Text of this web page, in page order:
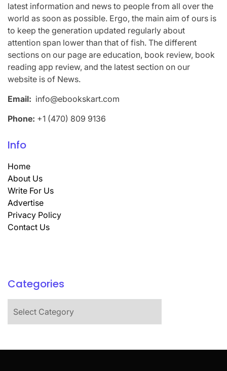
latest information and news to people from all over the
world as soon as possible. Ergo, the main aim of ours is
to keep the generation updated regularly about
attention span lower than that of fish. The different
sections on our page are education, book review, book
reading app review, and the latest section on our
website is of News.
Email: info@ebookskart.com
Phone: +1 (470) 809 9136
Info
Home
About Us
Write For Us
Advertise
Privacy Policy
Contact Us
Categories